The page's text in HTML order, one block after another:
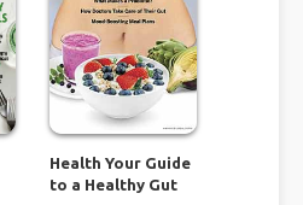
Health Your Guide
to a Healthy Gut